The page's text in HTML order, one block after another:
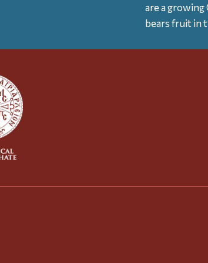
are a
bears fruit in